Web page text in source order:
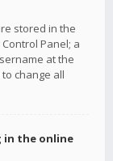
stored in the
Panel; a
at the
change all
in the online